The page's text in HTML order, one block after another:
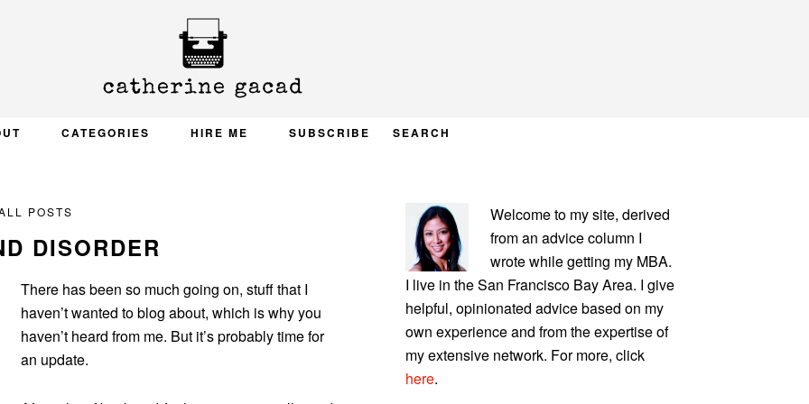
CATEGORIES HIRE ME SUBSCRIBE SEARCH
POSTS
DISORDER
There has been so much going on, stuff that I
haven’t wanted to blog about, which is why you
haven’t heard from me. But it’s probably time for
an update.
PRIMARY
SIDEBAR
Welcome to my site, derived
from an advice column I
wrote while getting my MBA.
I live in the San Francisco Bay Area. I give
helpful, opinionated advice based on my
own experience and from the expertise of
my extensive network. For more, click
here.